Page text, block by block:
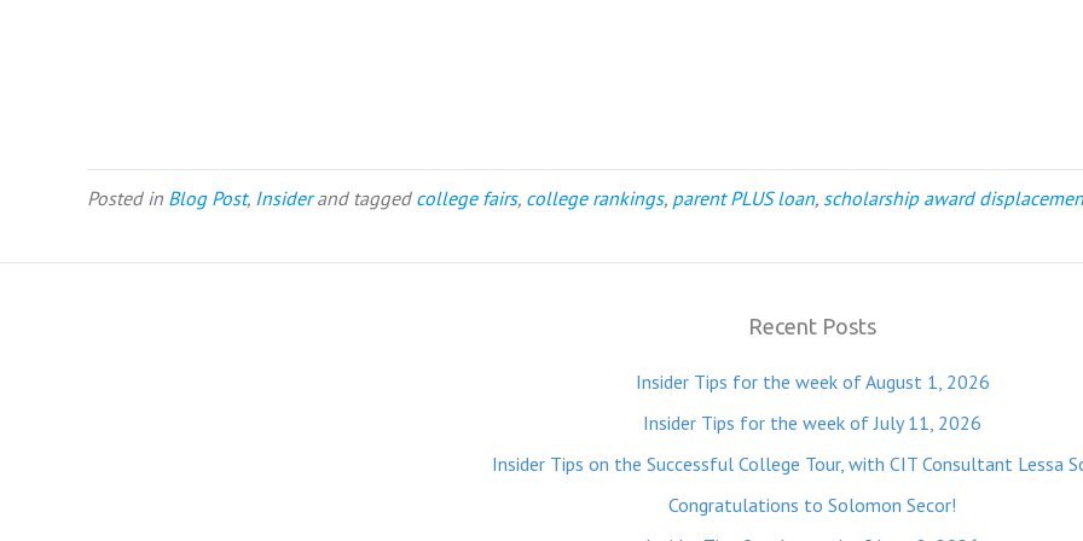
Posted in Blog Post, Insiderand tagged college fairs, college rankings, parent PLUS loan, scholarship award
Recent Posts
Insider Tips for the week of August 1, 2026
Insider Tips for the week of July 11, 2026
Insider Tips on the Successful College Tour, with CIT Consultant Lessa
Congratulations to Solomon Secor!